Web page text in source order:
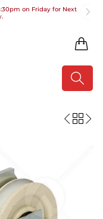
on Friday for Next
over £100
on Friday for Next
over £100